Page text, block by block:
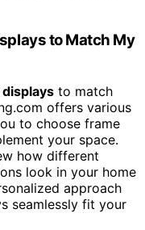
to Match My
to match
offers various
to choose frame
your space.
how different
look in your home
approach
seamlessly fit your